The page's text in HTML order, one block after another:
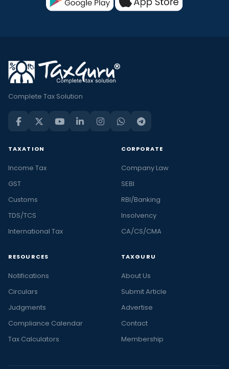
Complete Tax Solution
TAXATION
Income Tax
GST
Customs
TDS/TCS
International Tax
CORPORATE
Company Law
SEBI
RBI/Banking
Insolvency
CA/CS/CMA
RESOURCES
Notifications
Circulars
Judgments
Compliance Calendar
Tax Calculators
TAXGURU
About Us
Submit Article
Advertise
Contact
Membership